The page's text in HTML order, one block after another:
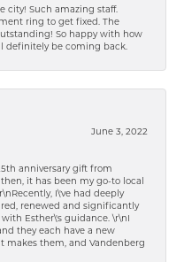
city! Such amazing staff.
ring to get fixed. The
So happy with how
definitely be coming back.
June 3, 2022
anniversary gift from
then, it has been my go-to local
I\'ve had deeply
renewed and significantly
Esther\'s guidance. \r\nI
they each have a new
makes them, and Vandenberg